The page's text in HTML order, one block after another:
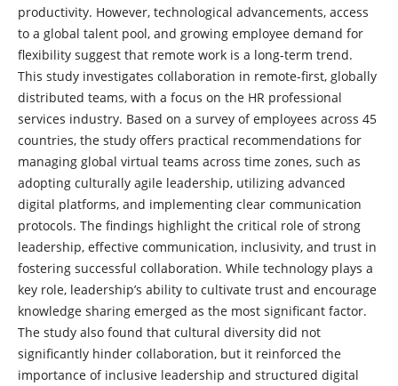
productivity. However, technological advancements, access
to a global talent pool, and growing employee demand for
flexibility suggest that remote work is a long-term trend.
This study investigates collaboration in remote-first, globally
distributed teams, with a focus on the HR professional
services industry. Based on a survey of employees across 45
countries, the study offers practical recommendations for
managing global virtual teams across time zones, such as
adopting culturally agile leadership, utilizing advanced
digital platforms, and implementing clear communication
protocols. The findings highlight the critical role of strong
leadership, effective communication, inclusivity, and trust in
fostering successful collaboration. While technology plays a
key role, leadership’s ability to cultivate trust and encourage
knowledge sharing emerged as the most significant factor.
The study also found that cultural diversity did not
significantly hinder collaboration, but it reinforced the
importance of inclusive leadership and structured digital